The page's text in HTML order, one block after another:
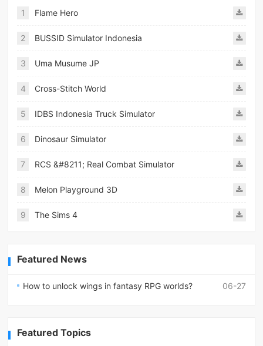
1 Flame Hero
2 BUSSID Simulator Indonesia
3 Uma Musume JP
4 Cross-Stitch World
5 IDBS Indonesia Truck Simulator
6 Dinosaur Simulator
7 RCS &#8211; Real Combat Simulator
8 Melon Playground 3D
9 The Sims 4
Featured News
06-27
How to unlock wings in fantasy RPG worlds?
Featured Topics